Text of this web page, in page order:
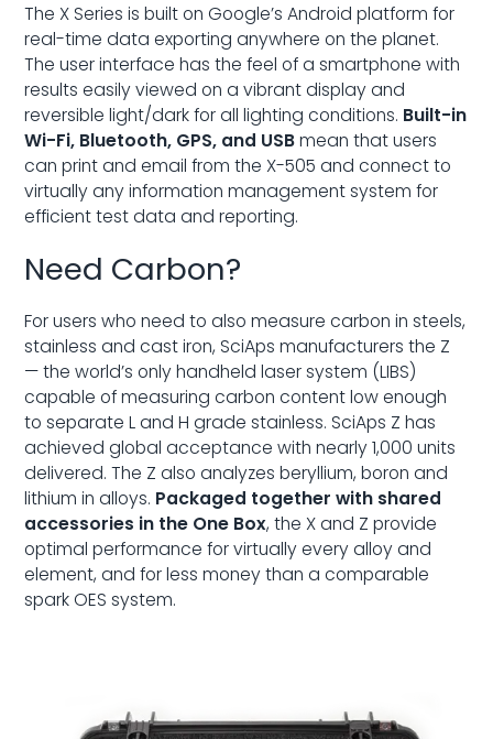
The X Series is built on Google’s Android platform for
real-time data exporting anywhere on the planet.
The user interface has the feel of a smartphone with
results easily viewed on a vibrant display and
reversible light/dark for all lighting conditions. Built-in
Wi-Fi, Bluetooth, GPS, and USBmean that users
can print and email from the X-505 and connect to
virtually any information management system for
efficient test data and reporting.
Need Carbon?
For users who need to also measure carbon in steels,
stainless and cast iron, SciAps manufacturers the Z
— the world’s only handheld laser system (LIBS)
capable of measuring carbon content low enough
to separate L and H grade stainless. SciAps Z has
achieved global acceptance with nearly 1,000 units
delivered. The Z also analyzes beryllium, boron and
lithium in alloys. Packaged together with shared
accessories in the One Box, the X and Z provide
optimal performance for virtually every alloy and
element, and for less money than a comparable
spark OES system.